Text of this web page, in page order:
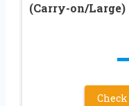
(Carry-on/Large)